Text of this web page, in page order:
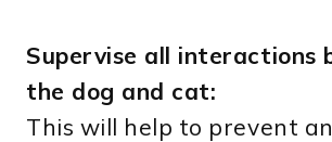
Supervise all interactions
the dog and cat:
This will help to prevent